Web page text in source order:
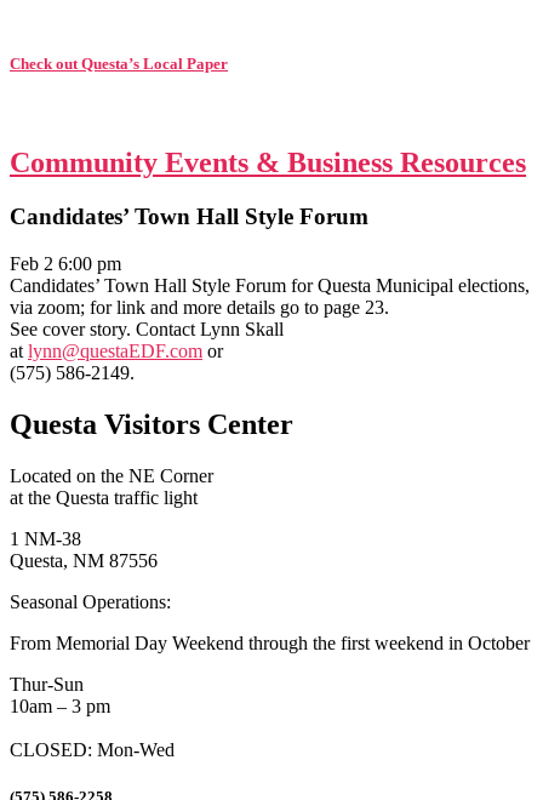
Check out Questa’s Local Paper
Community Events & Business Resources
Candidates’ Town Hall Style Forum
Feb 2 6:00 pm
Candidates’ Town Hall Style Forum for Questa Municipal elections,
via zoom; for link and more details go to page 23.
See cover story. Contact Lynn Skall
at lynn@questaEDF.com or
(575) 586-2149.
Questa Visitors Center
Located on the NE Corner
at the Questa traffic light
1 NM-38
Questa, NM 87556
Seasonal Operations:
From Memorial Day Weekend through the first weekend in October
Thur-Sun
10am – 3 pm
CLOSED: Mon-Wed